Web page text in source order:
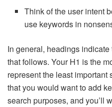
Think of the user intent
use keywords in
In general, headings
that follows. Your H1 is the
represent the least
that you would want to add
search purposes, and you’ll